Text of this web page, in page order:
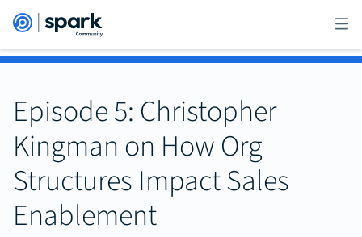
Episode 5: Christopher
Kingman on How Org
Structures Impact Sales
Enablement